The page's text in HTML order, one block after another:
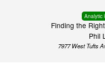
Analytic
Finding the
Phil
7977 West Tufts